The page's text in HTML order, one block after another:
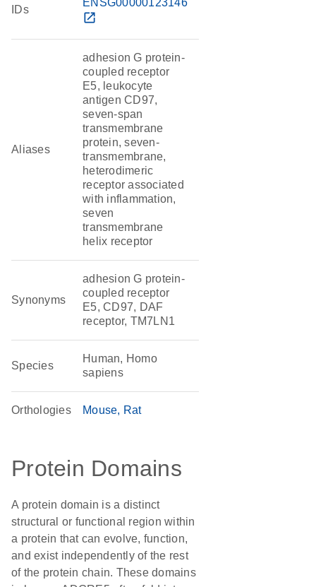
IDs
ENSG00000123146
open_in_new
Aliases
adhesion G protein-
coupled receptor
E5, leukocyte
antigen CD97,
seven-span
transmembrane
protein, seven-
transmembrane,
heterodimeric
receptor associated
with inflammation,
seven
transmembrane
helix receptor
Synonyms
adhesion G protein-
coupled receptor
E5, CD97, DAF
receptor, TM7LN1
Species
Human, Homo
sapiens
Orthologies Mouse Rat
Protein Domains
A protein domain is a distinct
structural or functional region within
a protein that can evolve, function,
and exist independently of the rest
of the protein chain. These domains